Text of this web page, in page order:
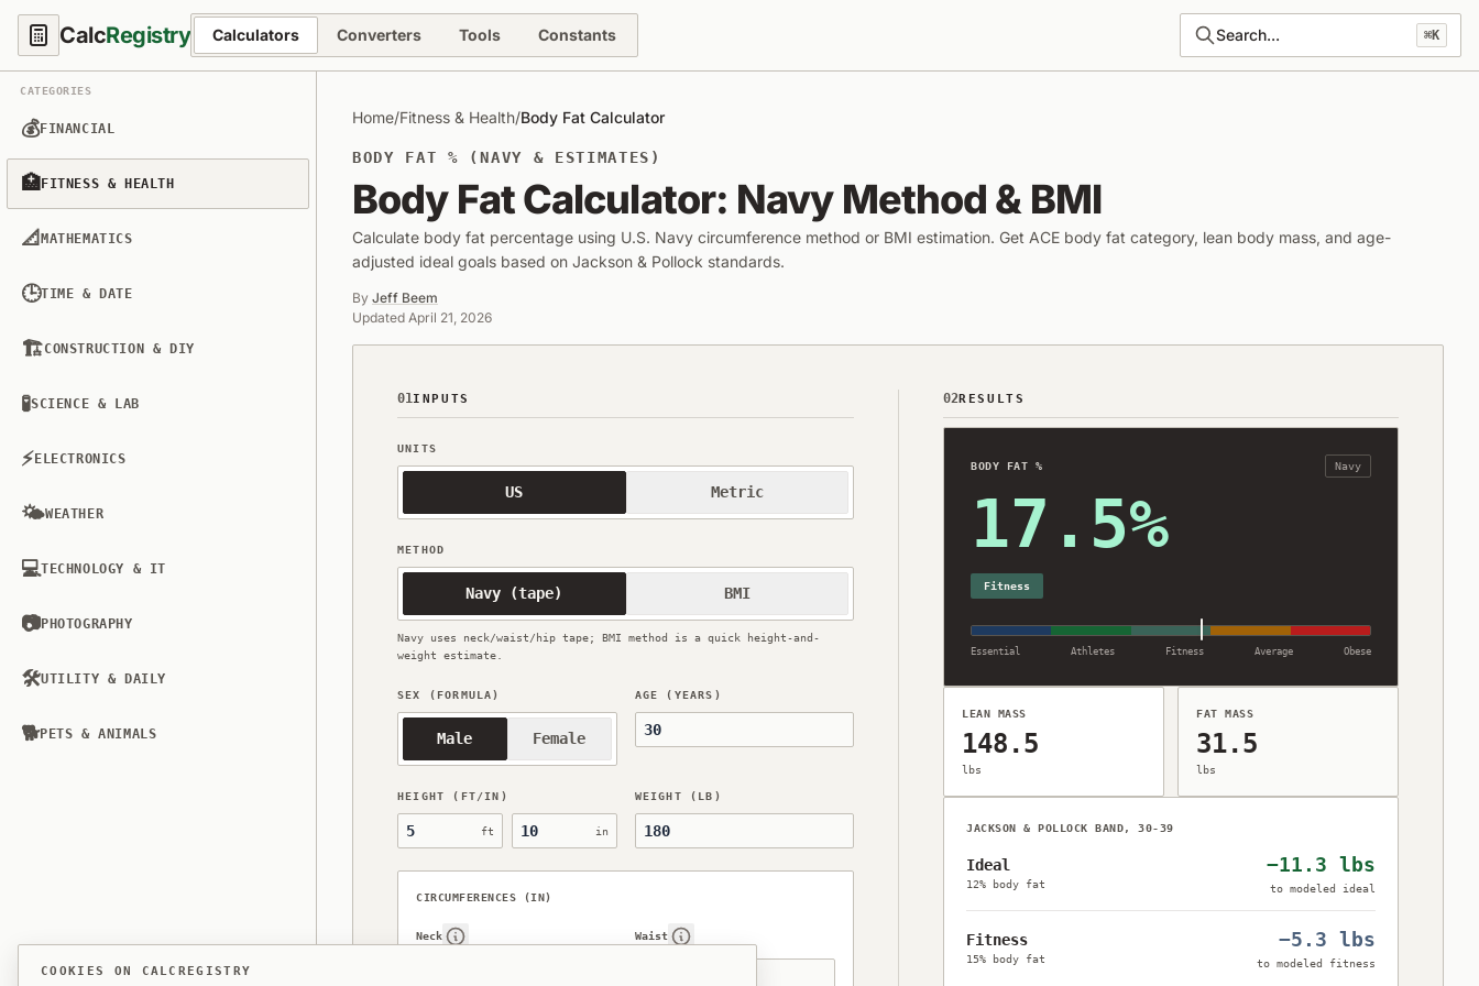
CalcRegistry Calculators Converters Tools Constants Search... ⌘K
CATEGORIES
💰FINANCIAL
🏥FITNESS & HEALTH
📐 MATHEMATICS
🕒TIME & DATE
🏗️CONSTRUCTION & DIY
🧪SCIENCE & LAB
⚡ELECTRONICS
🌤️WEATHER
💻TECHNOLOGY & IT
📷PHOTOGRAPHY
🛠️UTILITY & DAILY
🐕PETS & ANIMALS
Home/Fitness & Health/Body Fat Calculator
BODY FAT % (NAVY & ESTIMATES)
Body Fat Calculator: Navy Method & BMI
Calculate body fat percentage using U.S. Navy circumference method or BMI estimation. Get ACE body fat category, lean body mass, and age-
adjusted ideal goals based on Jackson & Pollock standards.
By Jeff Beem
Updated April 21, 2026
01INPUTS
UNITS
US Metric
METHOD
Navy (tape) BMI
Navy uses neck/waist/hip tape; BMI method is a quick height-and-
weight estimate.
SEX (FORMULA)
Male Female
AGE (YEARS)
HEIGHT (FT/IN)
Height, feet
ft Height, inches
in
WEIGHT (LB)
CIRCUMFERENCES (IN)
Neck
Show help
Waist
Show help
02RESULTS
BODY FAT % Navy
17.5% body fat, Fitness category (ACE), Navy method.
17.5%
Fitness
Essential Athletes Fitness Average Obese
LEAN MASS
148.5
lbs
FAT MASS
31.5
lbs
JACKSON & POLLOCK BAND, 30-39
Ideal
12% body fat
−11.3 lbs
to modeled ideal
Fitness
15% body fat
−5.3 lbs
to modeled fitness
COOKIES ON CALCREGISTRY